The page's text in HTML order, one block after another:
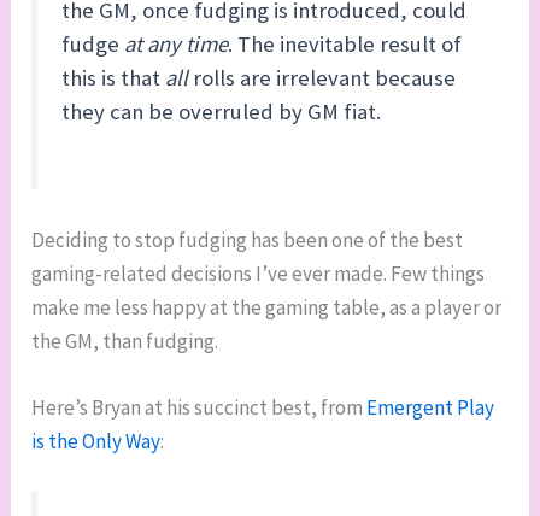
the GM, once fudging is introduced, could
fudge at any time. The inevitable result of
this is that allrolls are irrelevant because
they can be overruled by GM fiat.
Deciding to stop fudging has been one of the best
gaming-related decisions I’ve ever made. Few things
make me less happy at the gaming table, as a player or
the GM, than fudging.
Here’s Bryan at his succinct best, from Emergent Play
is the Only Way: